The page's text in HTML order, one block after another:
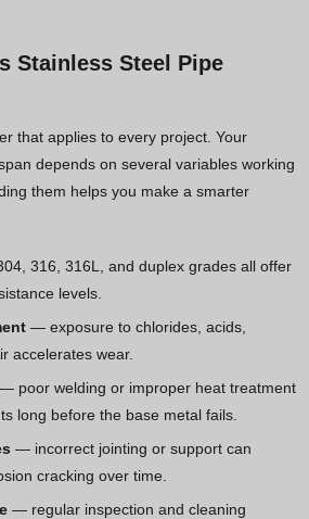
Stainless Steel Pipe
that applies to every project. Your
depends on several variables working
them helps you make a smarter
316, 316L, and duplex grades all offer
levels.
— exposure to chlorides, acids,
accelerates wear.
poor welding or improper heat treatment
long before the base metal fails.
— incorrect jointing or support can
cracking over time.
— regular inspection and cleaning